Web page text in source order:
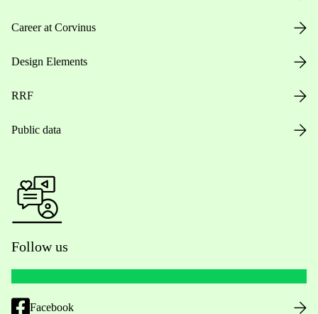
Career at Corvinus
Design Elements
RRF
Public data
Follow us
Facebook